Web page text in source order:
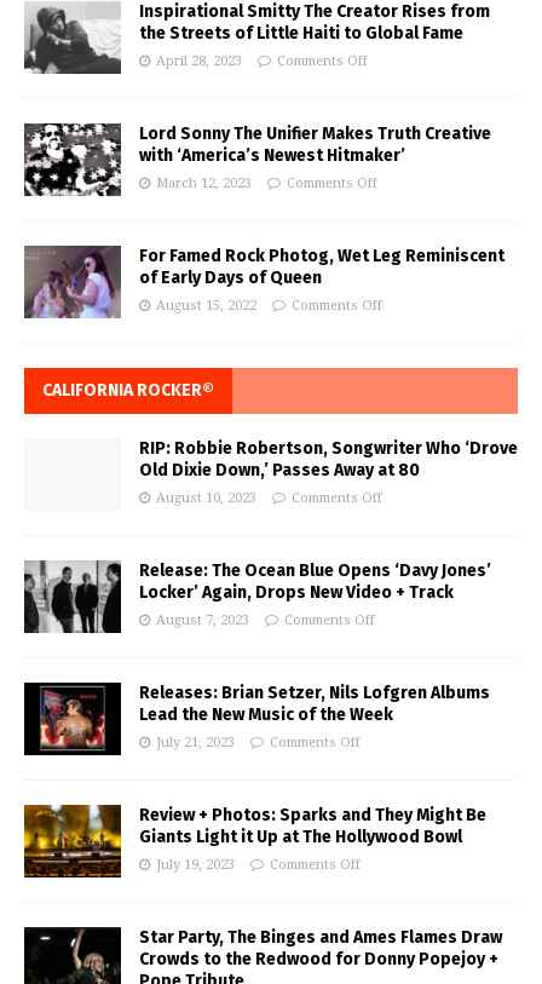
Inspirational Smitty The Creator Rises from
the Streets of Little Haiti to Global Fame
April 28, 2023 Comments Off
Lord Sonny The Unifier Makes Truth Creative
with ‘America’s Newest Hitmaker’
March 12, 2023 Comments Off
For Famed Rock Photog, Wet Leg Reminiscent
of Early Days of Queen
August 15, 2022 Comments Off
CALIFORNIA ROCKER®
RIP: Robbie Robertson, Songwriter Who ‘Drove
Old Dixie Down,’ Passes Away at 80
August 10, 2023 Comments Off
Release: The Ocean Blue Opens ‘Davy Jones’
Locker’ Again, Drops New Video + Track
August 7, 2023 Comments Off
Releases: Brian Setzer, Nils Lofgren Albums
Lead the New Music of the Week
July 21, 2023 Comments Off
Review + Photos: Sparks and They Might Be
Giants Light it Up at The Hollywood Bowl
July 19, 2023 Comments Off
Star Party, The Binges and Ames Flames Draw
Crowds to the Redwood for Donny Popejoy +